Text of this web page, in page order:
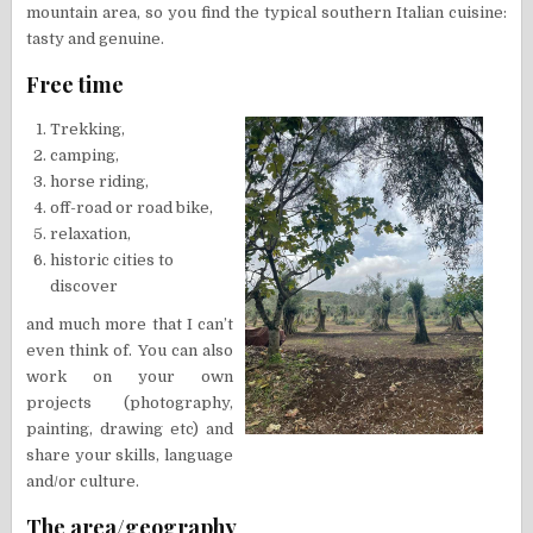
mountain area, so you find the typical southern Italian cuisine:
tasty and genuine.
Free time
Trekking,
camping,
horse riding,
off-road or road bike,
relaxation,
historic cities to
discover
and much more that I can’t
even think of. You can also
work on your own
projects (photography,
painting, drawing etc) and
share your skills, language
and/or culture.